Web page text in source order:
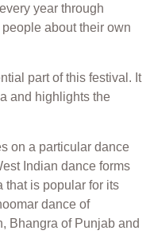
year through
about their own
part of this festival. It
and highlights the
on a particular dance
Indian dance forms
that is popular for its
dance of
Bhangra of Punjab and